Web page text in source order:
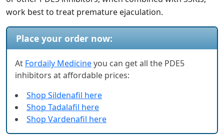
work best to treat premature ejaculation.
Place your order now:
At Fordaily Medicineyou can get all the PDE5
inhibitors at affordable prices:
Shop Sildenafil here
Shop Tadalafil here
Shop Vardenafil here